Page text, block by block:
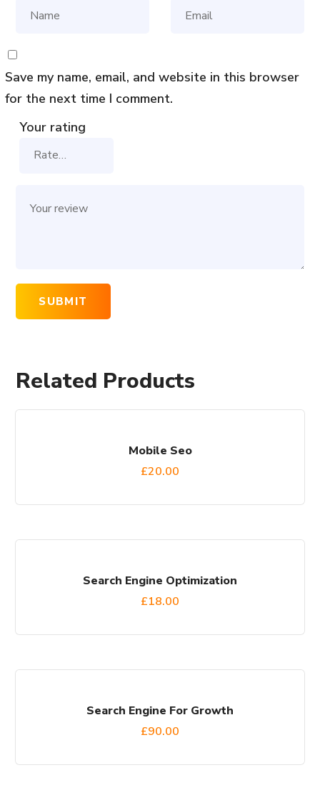
Save my name, email, and website in this browser
for the next time I comment.
Your rating
Related Products
Mobile Seo
£20.00
Search Engine Optimization
£18.00
Search Engine For Growth
£90.00